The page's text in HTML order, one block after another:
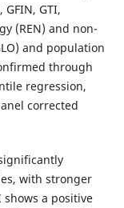
GTI,
(REN) and non-
and population
through
regression,
corrected
with stronger
a positive